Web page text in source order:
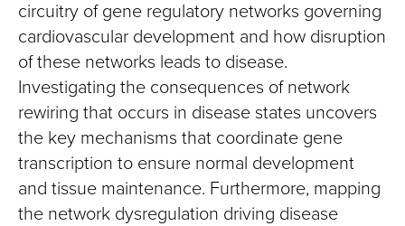
circuitry of gene regulatory networks governing
cardiovascular development and how disruption
of these networks leads to disease.
Investigating the consequences of network
rewiring that occurs in disease states uncovers
the key mechanisms that coordinate gene
transcription to ensure normal development
and tissue maintenance. Furthermore, mapping
the network dysregulation driving disease